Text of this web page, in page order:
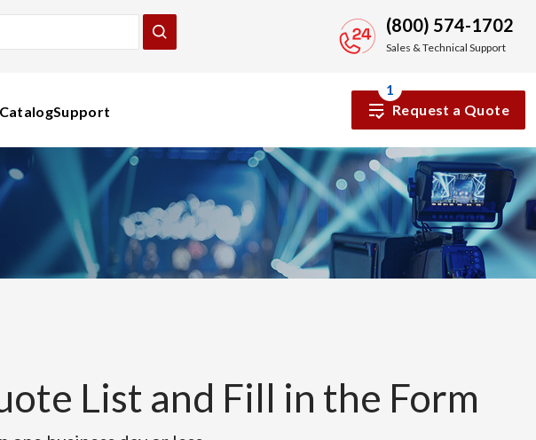
(800) 574-1702
Sales & Technical Support
Support
1
Request a Quote
List and Fill in the Form